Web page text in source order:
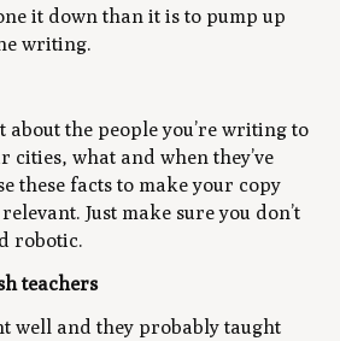
it down than it is to pump up
writing.
about the people you’re writing to
what and when they’ve
these facts to make your copy
Just make sure you don’t
robotic.
teachers
well and they probably taught